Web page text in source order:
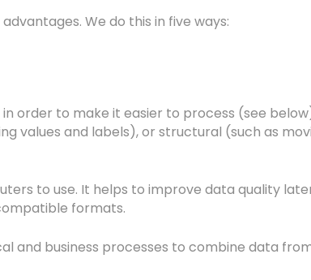
We do this in five ways:
order to make it easier to process (see
and labels), or structural (such as
to use. It helps to improve data quality
formats.
business processes to combine data